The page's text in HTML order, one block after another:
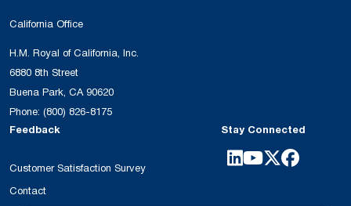
California Office
H.M. Royal of California, Inc.
6880 8th Street
Buena Park, CA 90620
Phone: (800) 826-8175
Feedback
Customer Satisfaction Survey
Contact
Stay Connected